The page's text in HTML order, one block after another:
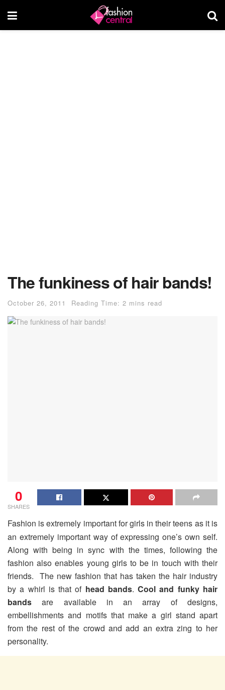
The funkiness of hair bands!
October 26, 2011 Reading Time: 2 mins read
0
SHARES
Fashion is extremely important for girls in their teens as it is
an extremely important way of expressing one’s own self.
Along with being in sync with the times, following the
fashion also enables young girls to be in touch with their
friends. The new fashion that has taken the hair industry
by a whirl is that of head bands.Cool and funky hair
bands are available in an array of designs,
embellishments and motifs that make a girl stand apart
from the rest of the crowd and add an extra zing to her
personality.